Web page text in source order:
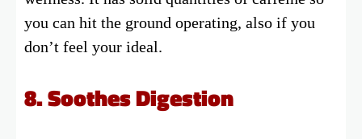
you can hit the ground operating, also if you
don’t feel your ideal.
8. Soothes Digestion